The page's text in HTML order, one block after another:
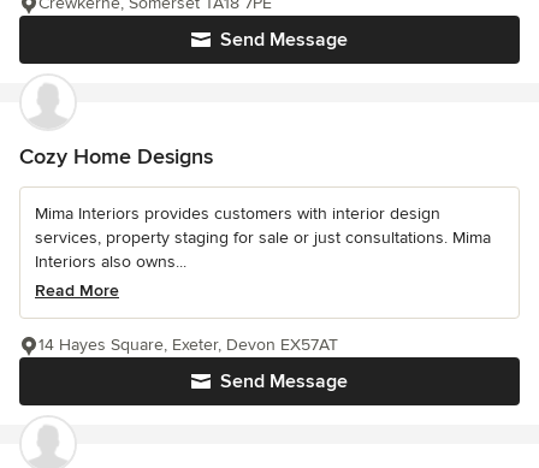
Send Message
Cozy Home Designs
Mima Interiors provides customers with interior design
services, property staging for sale or just consultations. Mima
Interiors also owns...
Read More
Send Message
14 Hayes Square, Exeter, Devon EX57AT